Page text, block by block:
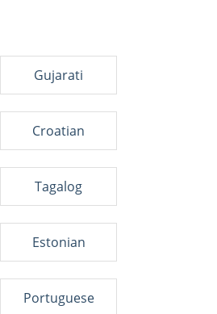
Gujarati
Croatian
Tagalog
Estonian
Portuguese